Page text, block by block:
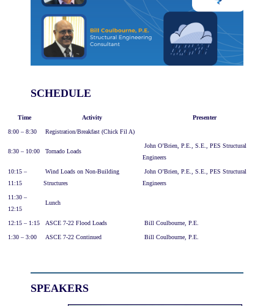
SCHEDULE
Time Activity Presenter
8:00 – 8:30 Registration/Breakfast (Chick Fil A)
8:30 – 10:00 Tornado Loads
John O’Brien, P.E., S.E., PES Structural
Engineers
10:15 –
11:15
Wind Loads on Non-Building
Structures
John O’Brien, P.E., S.E., PES Structural
Engineers
11:30 –
12:15
Lunch
12:15 – 1:15 ASCE 7-22 Flood Loads Bill Coulbourne, P.E.
1:30 – 3:00 ASCE 7-22 Continued Bill Coulbourne, P.E.
SPEAKERS